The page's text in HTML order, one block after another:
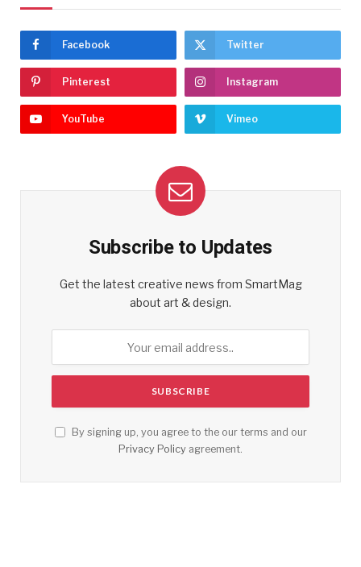
Facebook Twitter
Pinterest Instagram
YouTube Vimeo
Subscribe to Updates
Get the latest creative news from SmartMag
about art & design.
By signing up, you agree to the our terms and our
Privacy Policy agreement.